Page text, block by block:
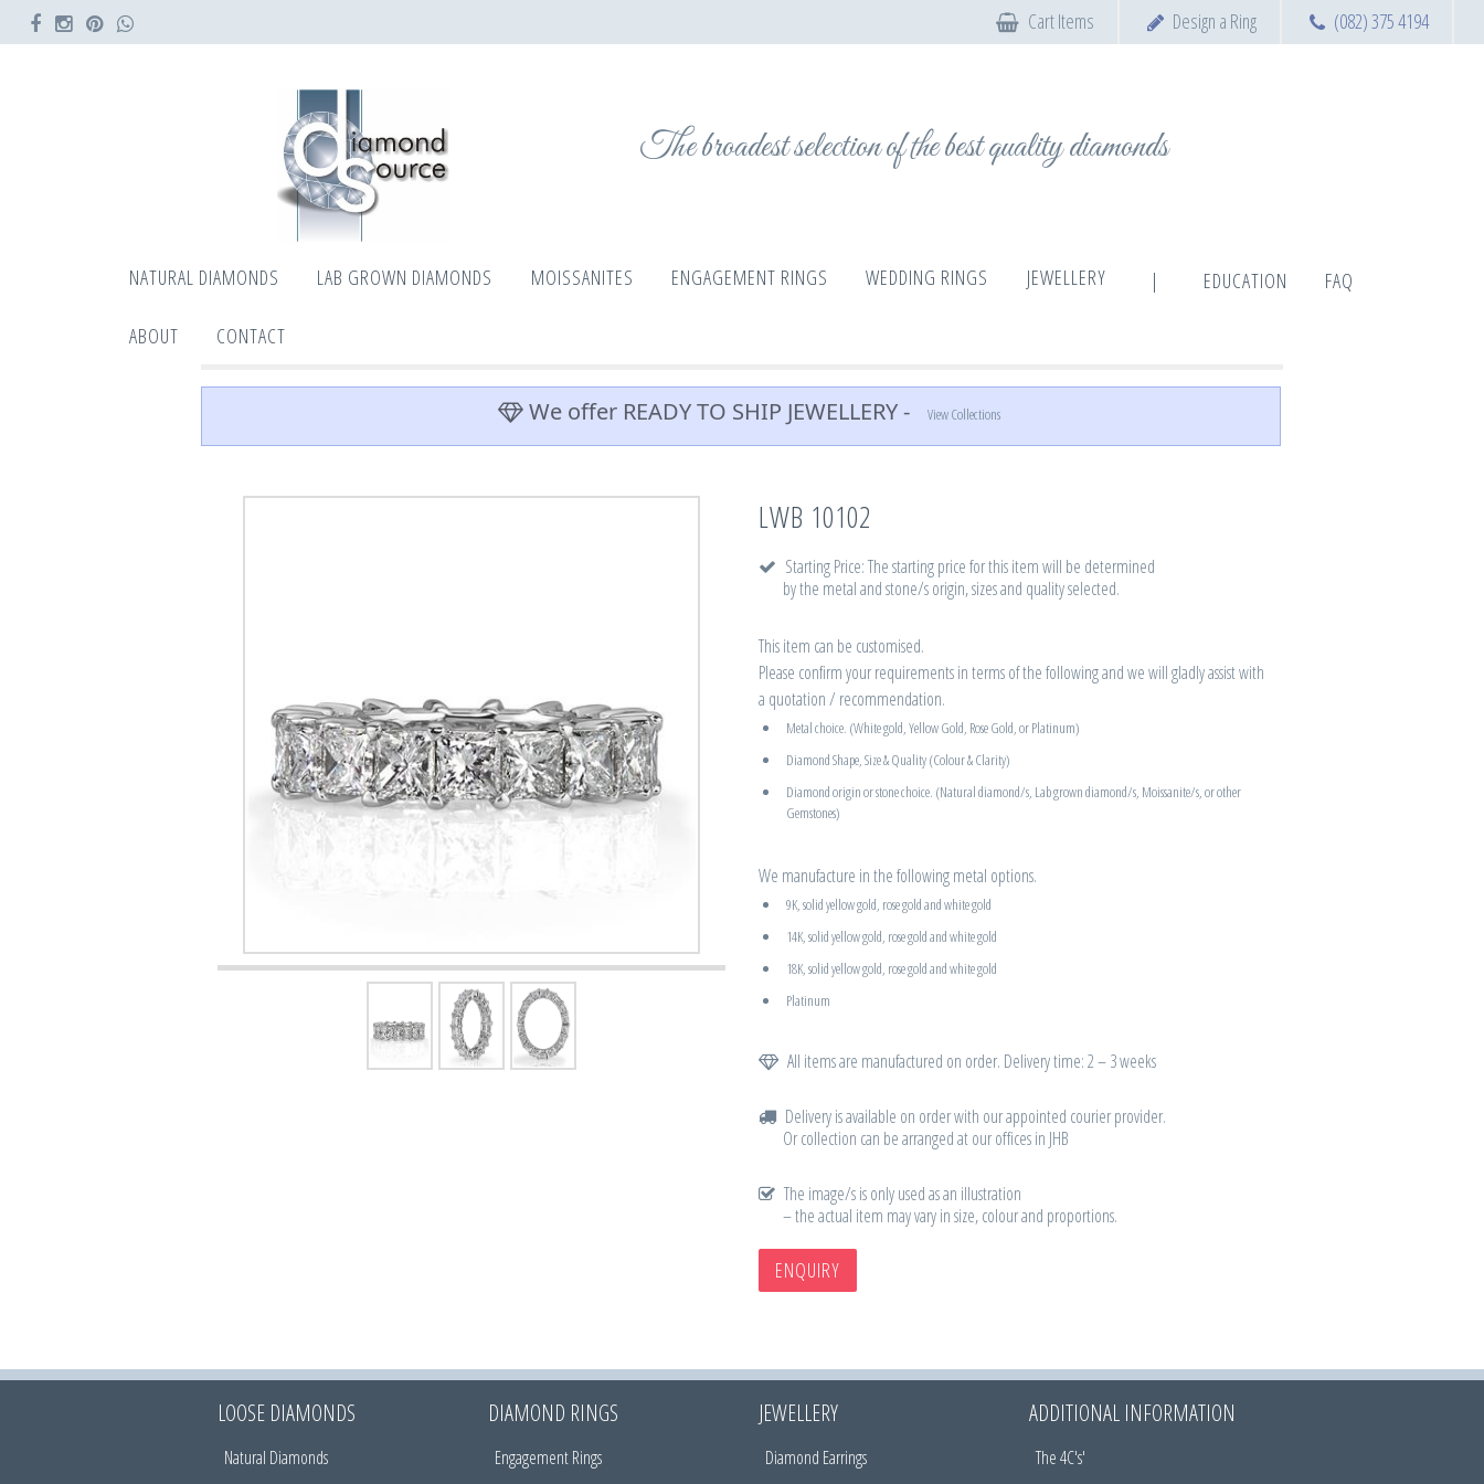
(082) 375 4194
Design a Ring
Cart Items
The broadest selection of the best quality diamonds
NATURAL DIAMONDS LAB GROWN DIAMONDS MOISSANITES ENGAGEMENT RINGS WEDDING RINGS JEWELLERY | EDUCATION FAQ
ABOUT CONTACT
We offer READY TO SHIP JEWELLERY - View Collections
LWB 10102
Starting Price: The starting price for this item will be determined
by the metal and stone/s origin, sizes and quality selected.
This item can be customised.
Please confirm your requirements in terms of the following and we will gladly assist with
a quotation / recommendation.
Metal choice. (White gold, Yellow Gold, Rose Gold, or Platinum)
Diamond Shape, Size & Quality (Colour & Clarity)
Diamond origin or stone choice. (Natural diamond/s, Lab grown diamond/s, Moissanite/s, or other
Gemstones)
We manufacture in the following metal options.
9K, solid yellow gold, rose gold and white gold
14K, solid yellow gold, rose gold and white gold
18K, solid yellow gold, rose gold and white gold
Platinum
All items are manufactured on order. Delivery time: 2 – 3 weeks
Delivery is available on order with our appointed courier provider.
Or collection can be arranged at our offices in JHB
The image/s is only used as an illustration
– the actual item may vary in size, colour and proportions.
ENQUIRY
LOOSE DIAMONDS
Natural Diamonds
DIAMOND RINGS
Engagement Rings
JEWELLERY
Diamond Earrings
ADDITIONAL INFORMATION
The 4C's'